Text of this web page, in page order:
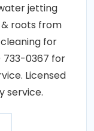
jetting
roots from
for
733-0367 for
Licensed
service.